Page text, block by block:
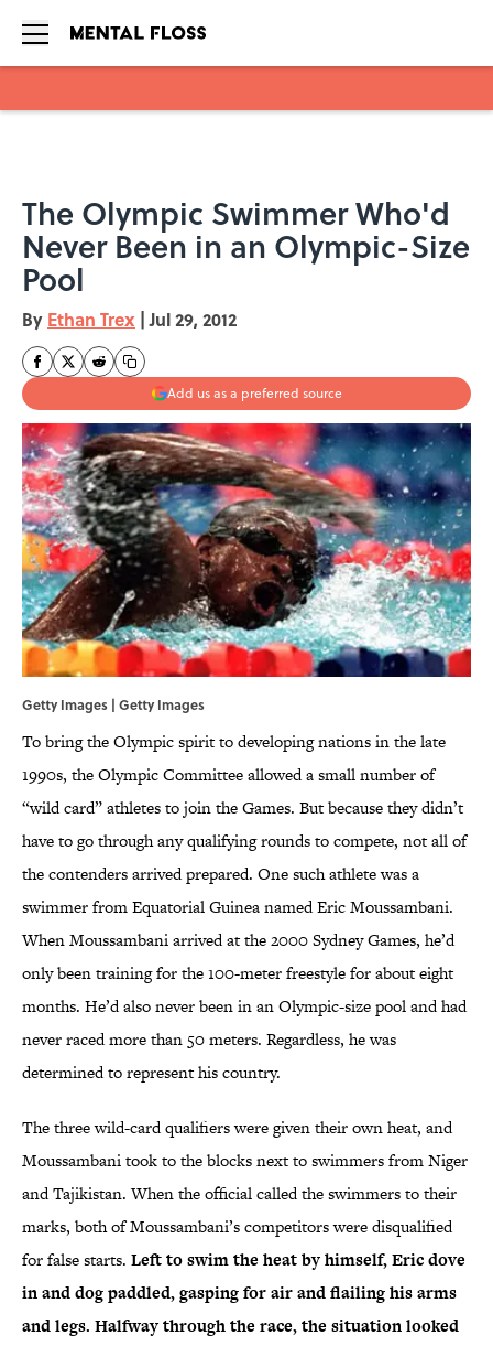
The Olympic Swimmer Who'd
Never Been in an Olympic-Size
Pool
By Ethan Trex | Jul 29, 2012
Add us as a preferred source
Getty Images | Getty Images
To bring the Olympic spirit to developing nations in the late
1990s, the Olympic Committee allowed a small number of
“wild card” athletes to join the Games. But because they didn’t
have to go through any qualifying rounds to compete, not all of
the contenders arrived prepared. One such athlete was a
swimmer from Equatorial Guinea named Eric Moussambani.
When Moussambani arrived at the 2000 Sydney Games, he’d
only been training for the 100-meter freestyle for about eight
months. He’d also never been in an Olympic-size pool and had
never raced more than 50 meters. Regardless, he was
determined to represent his country.
The three wild-card qualifiers were given their own heat, and
Moussambani took to the blocks next to swimmers from Niger
and Tajikistan. When the official called the swimmers to their
marks, both of Moussambani’s competitors were disqualified
for false starts. Left to swim the heat by himself, Eric dove
in and dog paddled, gasping for air and flailing his arms
and legs. Halfway through the race, the situation looked